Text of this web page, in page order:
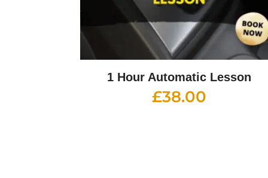
1 Hour Automatic Lesson
£38.00